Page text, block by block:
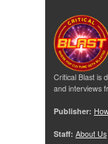
Critical Blast is
and interviews
Publisher:
Staff: About Us